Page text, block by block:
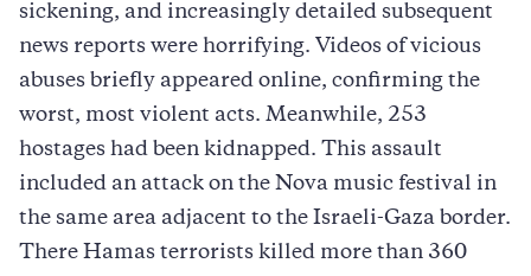
sickening, and increasingly detailed subsequent
news reports were horrifying. Videos of vicious
abuses briefly appeared online, confirming the
worst, most violent acts. Meanwhile, 253
hostages had been kidnapped. This assault
included an attack on the Nova music festival in
the same area adjacent to the Israeli-Gaza border.
There Hamas terrorists killed more than 360